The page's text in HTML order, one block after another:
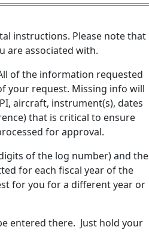
instructions. Please note that
are associated with.
of the information requested
your request. Missing info will
aircraft, instrument(s), dates
that is critical to ensure
for approval.
of the log number) and the
for each fiscal year of the
for you for a different year or
entered there. Just hold your